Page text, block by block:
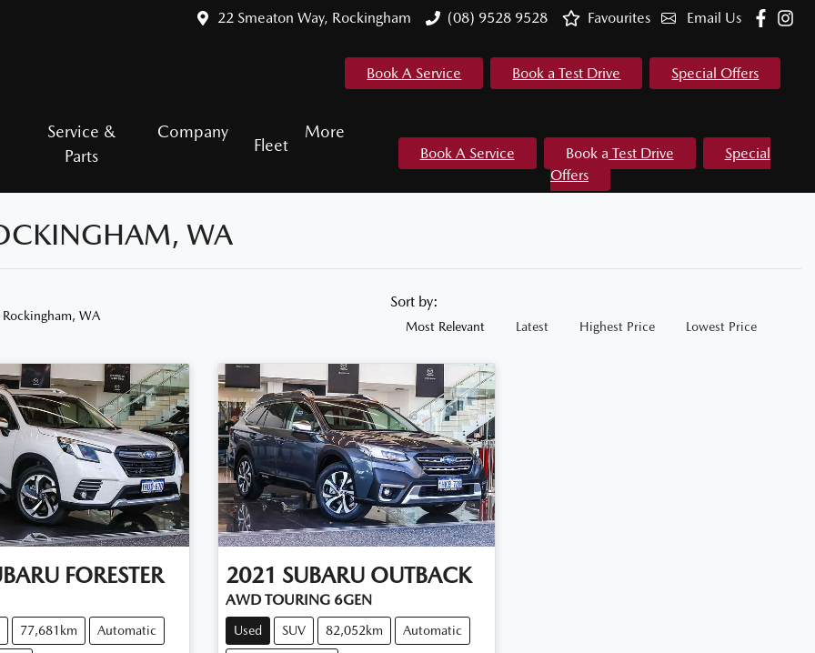
22 Smeaton Way, Rockingham (08) 9528 9528 Email Us
Favourites
Book A Service Book a Test Drive Special Offers
Service &
Parts
Company
Fleet
More
Book A Service Book a Test Drive
Special
Offers
WA
Rockingham, WA
Sort by:
Most Relevant Latest Highest Price Lowest Price
FORESTER
77,681km Automatic
2021 SUBARU OUTBACK
AWD TOURING 6GEN
Used SUV 82,052km Automatic